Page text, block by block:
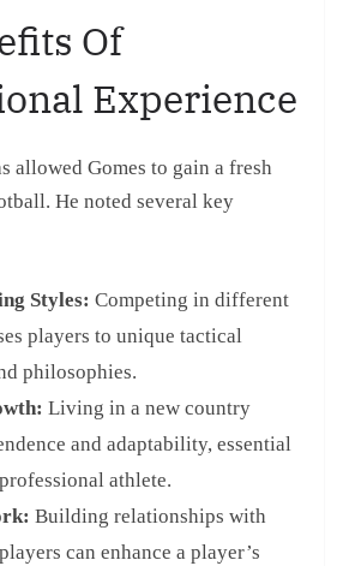
Of
Experience
allowed Gomes to gain a fresh
He noted several key
Styles: Competing in different
players to unique tactical
philosophies.
Living in a new country
and adaptability, essential
athlete.
Building relationships with
can enhance a player’s